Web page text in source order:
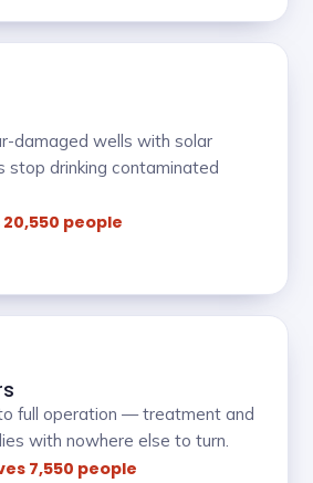
damaged wells with solar
stop drinking contaminated
people
full operation — treatment and
with nowhere else to turn.
7,550 people